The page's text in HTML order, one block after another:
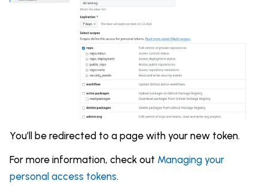
You’ll be redirected to a page with your new token.
For more information, check out Managing your
personal access tokens.